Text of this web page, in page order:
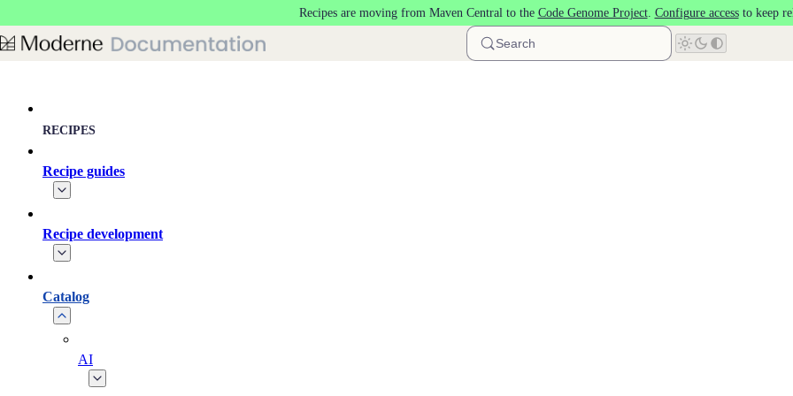
Recipes are moving from Maven Central to the Code Genome Project. Configure accessto keep
Search
RECIPES
Recipe guides
Recipe development
Catalog
AI